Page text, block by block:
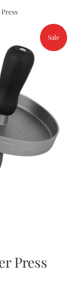
Sale
Press